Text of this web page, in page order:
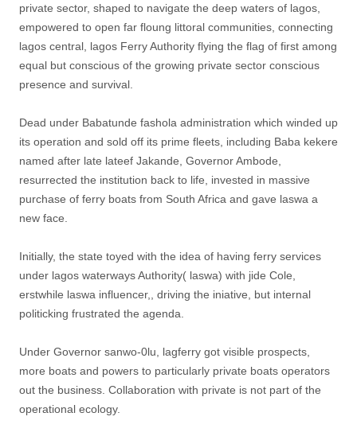
private sector, shaped to navigate the deep waters of lagos,
empowered to open far floung littoral communities, connecting
lagos central, lagos Ferry Authority flying the flag of first among
equal but conscious of the growing private sector conscious
presence and survival.
Dead under Babatunde fashola administration which winded up
its operation and sold off its prime fleets, including Baba kekere
named after late lateef Jakande, Governor Ambode,
resurrected the institution back to life, invested in massive
purchase of ferry boats from South Africa and gave laswa a
new face.
Initially, the state toyed with the idea of having ferry services
under lagos waterways Authority( laswa) with jide Cole,
erstwhile laswa influencer,, driving the iniative, but internal
politicking frustrated the agenda.
Under Governor sanwo-0lu, lagferry got visible prospects,
more boats and powers to particularly private boats operators
out the business. Collaboration with private is not part of the
operational ecology.